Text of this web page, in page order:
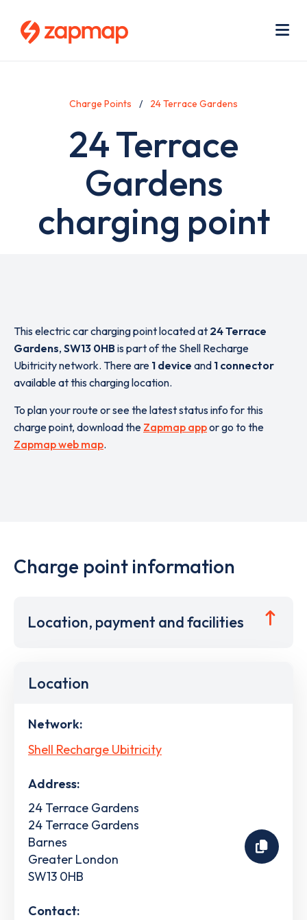
Charge Points 24 Terrace Gardens
24 Terrace
Gardens
charging point
This electric car charging point located at 24 Terrace
Gardens, SW13 0HB is part of the Shell Recharge
Ubitricity network. There are 1 device and 1 connector
available at this charging location.
To plan your route or see the latest status info for this
charge point, download the Zapmap appor go to the
Zapmap web map.
Charge point information
Location, payment and facilities
Location
Network:
Shell Recharge Ubitricity
Address:
24 Terrace Gardens
24 Terrace Gardens
Barnes
Greater London
SW13 0HB
Contact: